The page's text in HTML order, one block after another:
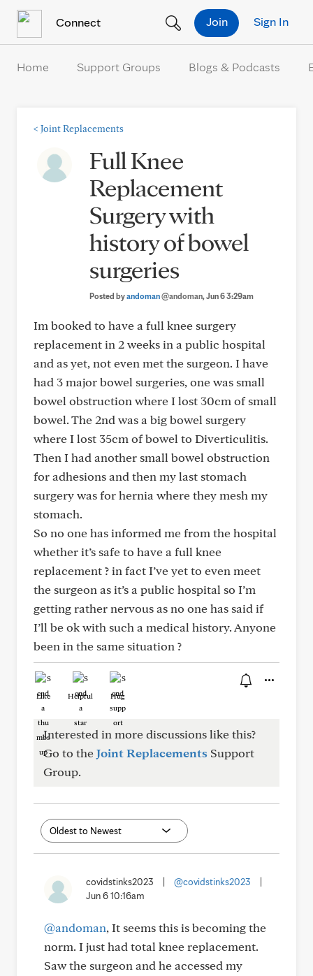
Connect Sign In
Join
Home Support Groups Blogs & Podcasts
< Joint Replacements
Full Knee
Replacement
Surgery with
history of bowel
surgeries
Posted byandoman@andoman, Jun 6 3:29am
Im booked to have a full knee surgery
replacement in 2 weeks in a public hospital
and as yet, not even met the surgeon. I have
had 3 major bowel surgeries, one was small
bowel obstruction where I lost 30cm of small
bowel. The 2nd was a big bowel surgery
where I lost 35cm of bowel to Diverticulitis.
Then I had another small bowel obstruction
for adhesions and then my last stomach
surgery was for hernia where they mesh my
stomach.
So no one has informed me from the hospital
whether it’s safe to have a full knee
replacement ? in fact I’ve yet to even meet
the surgeon as it’s a public hospital so I’m
getting rather nervous as no one has said if
I’ll be ok with such a medical history. Anyone
been in the same situation ?
Like Helpful Hug
Interested in more discussions like this?
Go to theJoint Replacements Support
Group.
covidstinks2023 @covidstinks2023
Jun 6 10:16am
@andoman, It seems this is becoming the
norm. I just had total knee replacement.
Saw the surgeon and he accessed my